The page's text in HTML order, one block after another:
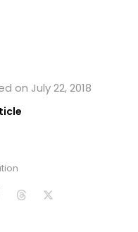
on July 22, 2018